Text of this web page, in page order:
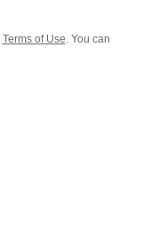
Terms of Use . You can